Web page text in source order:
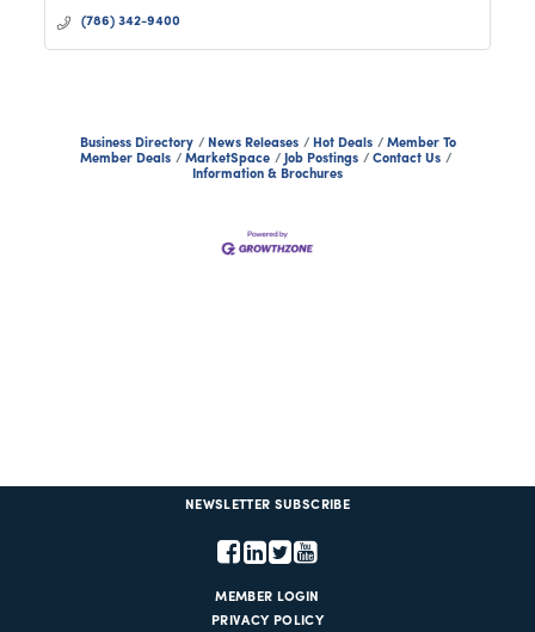
(786) 342-9400
Business Directory News Releases Hot Deals
Member To
Member Deals
MarketSpace Job Postings
Contact Us
Information & Brochures
NEWSLETTER SUBSCRIBE
MEMBER LOGIN
PRIVACY POLICY